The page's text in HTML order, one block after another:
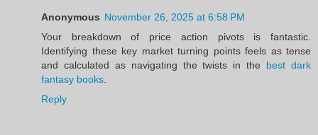
Anonymous November 26, 2025 at 6:58 PM
Your breakdown of price action pivots is fantastic.
Identifying these key market turning points feels as tense
and calculated as navigating the twists in the best dark
fantasy books.
Reply